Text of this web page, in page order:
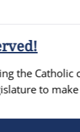
in PA for
heard.